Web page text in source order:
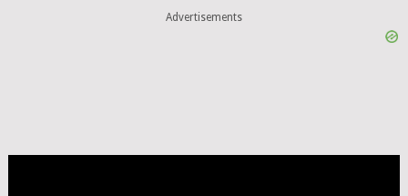
Advertisements